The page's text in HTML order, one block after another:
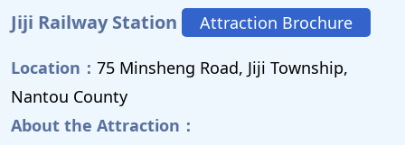
Jiji Railway Station Attraction Brochure
Location： 75 Minsheng Road, Jiji Township,
Nantou County
About the Attraction：